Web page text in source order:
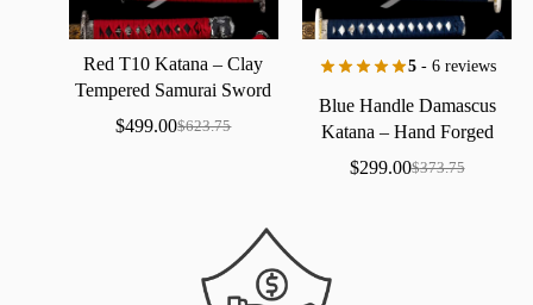
RedT10Katana–Clay
Tempered Samurai Sword
withRealHamon
$623.75
$499.00
5- 6 reviews
Blue Handle Damascus
Katana – Hand Forged
SamuraiSwordwithBo-Hi
$373.75
$299.00